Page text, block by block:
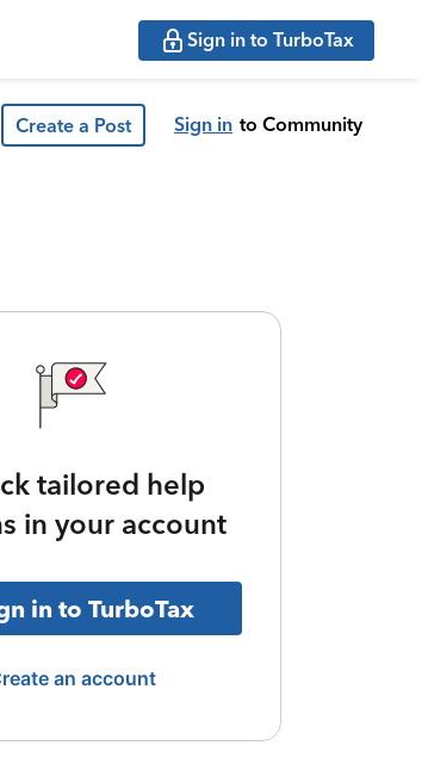
Sign in to TurboTax
Create a Post Sign in to Community
tailored help
in your account
in to TurboTax
an account